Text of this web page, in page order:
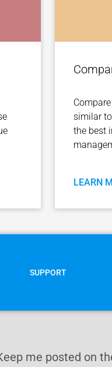
similar
the best
LEARN
SUPPORT
me posted on